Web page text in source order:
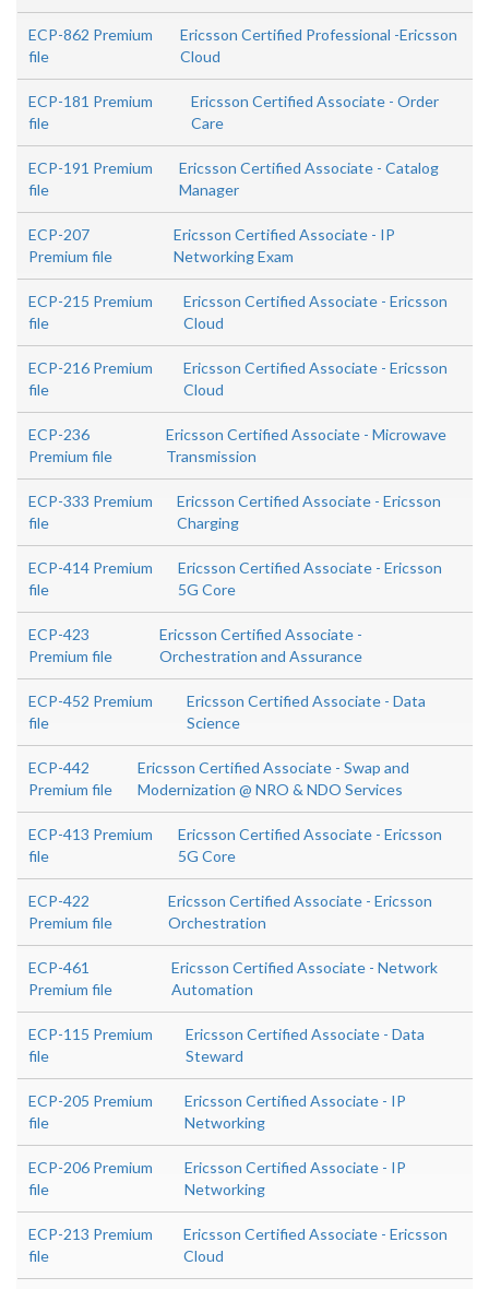
ECP-862 Premium
file
Ericsson Certified Professional -Ericsson
Cloud
ECP-181 Premium
file
Ericsson Certified Associate - Order
Care
ECP-191 Premium
file
Ericsson Certified Associate - Catalog
Manager
ECP-207
Premium file
Ericsson Certified Associate - IP
Networking Exam
ECP-215 Premium
file
Ericsson Certified Associate - Ericsson
Cloud
ECP-216 Premium
file
Ericsson Certified Associate - Ericsson
Cloud
ECP-236
Premium file
Ericsson Certified Associate - Microwave
Transmission
ECP-333 Premium
file
Ericsson Certified Associate - Ericsson
Charging
ECP-414 Premium
file
Ericsson Certified Associate - Ericsson
5G Core
ECP-423
Premium file
Ericsson Certified Associate -
Orchestration and Assurance
ECP-452 Premium
file
Ericsson Certified Associate - Data
Science
ECP-442
Premium file
Ericsson Certified Associate - Swap and
Modernization @ NRO & NDO Services
ECP-413 Premium
file
Ericsson Certified Associate - Ericsson
5G Core
ECP-422
Premium file
Ericsson Certified Associate - Ericsson
Orchestration
ECP-461
Premium file
Ericsson Certified Associate - Network
Automation
ECP-115 Premium
file
Ericsson Certified Associate - Data
Steward
ECP-205 Premium
file
Ericsson Certified Associate - IP
Networking
ECP-206 Premium
file
Ericsson Certified Associate - IP
Networking
ECP-213 Premium
file
Ericsson Certified Associate - Ericsson
Cloud